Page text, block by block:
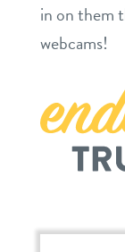
blog
in on them
webcams!